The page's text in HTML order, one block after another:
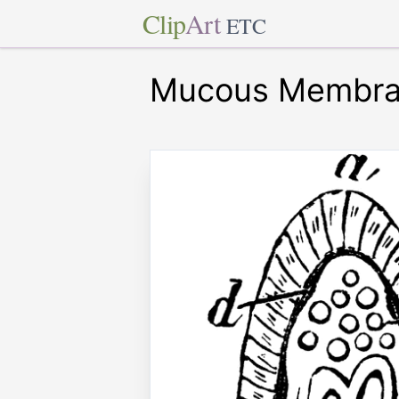
ClipArt ETC
Mucous